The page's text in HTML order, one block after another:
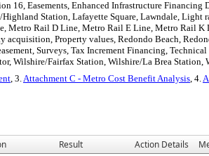
16, Easements, Enhanced Infrastructure
Station, Lafayette Square, Lawndale, Light
Metro Rail D Line, Metro Rail E Line, Metro Rail
Property values, Redondo Beach,
Surveys, Tax Increment Financing,
Wilshire/Fairfax Station, Wilshire/La Brea
, 3.Attachment C - Metro Cost Benefit Analysis, 4.
Result Action Details